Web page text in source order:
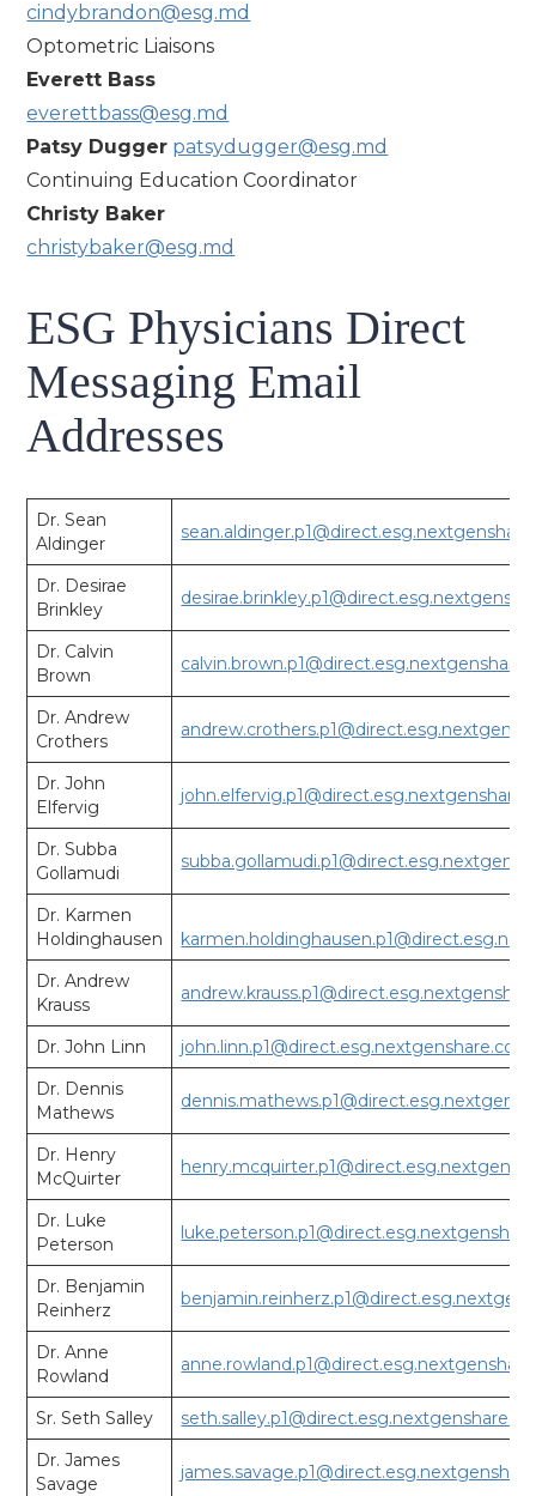
cindybrandon@esg.md
Optometric Liaisons
Everett Bass
everettbass@esg.md
Patsy Dugger patsydugger@esg.md
Continuing Education Coordinator
Christy Baker
christybaker@esg.md
ESG Physicians Direct
Messaging Email
Addresses
Dr. Sean
Aldinger
Dr. Desirae
Brinkley
Dr. Calvin
Brown
Dr. Andrew
Crothers
Dr. John
Elfervig
Dr. Subba
Gollamudi
Dr. Karmen
Holdinghausen
Dr. Andrew
Krauss
Dr. John Linn
john.linn.p1@direct.esg.nextgenshare.com
Dr. Dennis
Mathews
Dr. Henry
McQuirter
Dr. Luke
Peterson
Dr. Benjamin
Reinherz
Dr. Anne
Rowland
Sr. Seth Salley
Dr. James
Savage